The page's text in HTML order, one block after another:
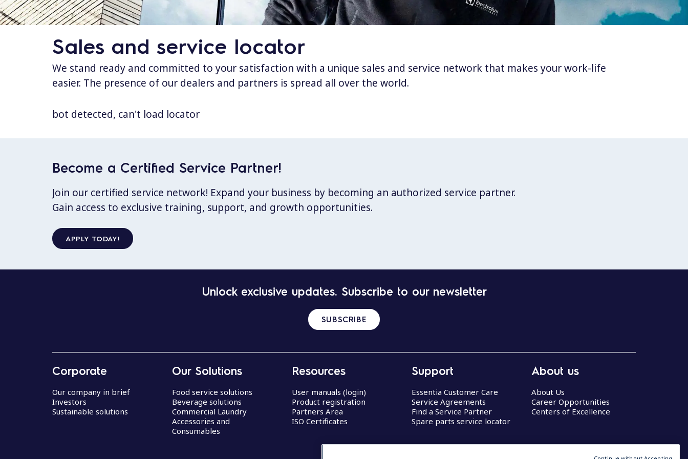
Sales and service locator
We stand ready and committed to your satisfaction with a unique sales and service network that makes your work-life
easier. The presence of our dealers and partners is spread all over the world.
bot detected, can't load locator
Become a Certified Service Partner!
Join our certified service network! Expand your business by becoming an authorized service partner.
Gain access to exclusive training, support, and growth opportunities.
APPLY TODAY!
Unlock exclusive updates. Subscribe to our newsletter
SUBSCRIBE
Corporate
Our company in brief
Investors
Sustainable solutions
Our Solutions
Food service solutions
Beverage solutions
Commercial Laundry
Accessories and
Consumables
Resources
User manuals (login)
Product registration
Partners Area
ISO Certificates
Support
Essentia Customer Care
Service Agreements
Find a Service Partner
Spare parts service locator
About us
About Us
Career Opportunities
Centers of Excellence